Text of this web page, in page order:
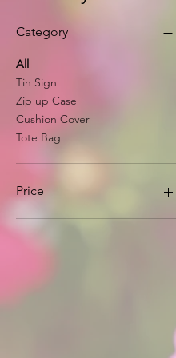
Category
All
Tin Sign
Zip up Case
Cushion Cover
Tote Bag
Price